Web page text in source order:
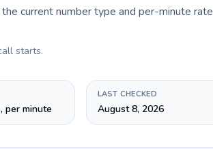
the current number type and per-minute rate
starts.
per minute
LAST CHECKED
August 8, 2026